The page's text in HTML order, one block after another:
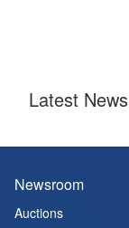
Latest News
Newsroom
Auctions